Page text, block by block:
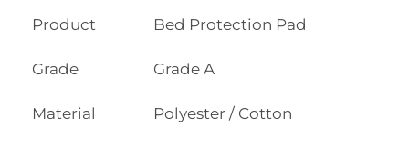
Product Bed Protection Pad
Grade Grade A
Material Polyester / Cotton